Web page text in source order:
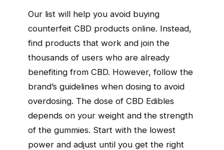
Our list will help you avoid buying
counterfeit CBD products online. Instead,
find products that work and join the
thousands of users who are already
benefiting from CBD. However, follow the
brand’s guidelines when dosing to avoid
overdosing. The dose of CBD Edibles
depends on your weight and the strength
of the gummies. Start with the lowest
power and adjust until you get the right